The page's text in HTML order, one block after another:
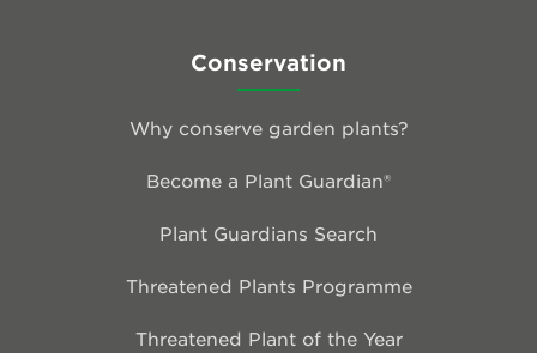
Conservation
Why conserve garden plants?
Become a Plant Guardian®
Plant Guardians Search
Threatened Plants Programme
Threatened Plant of the Year